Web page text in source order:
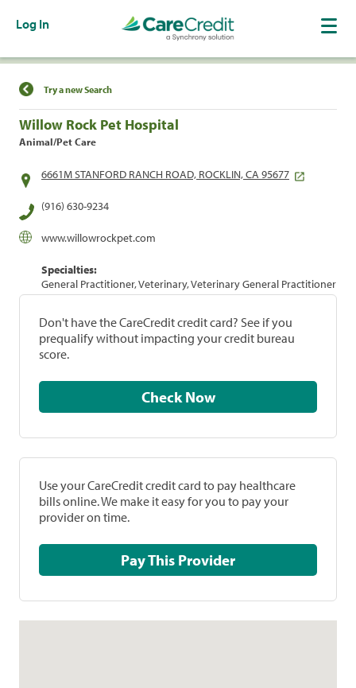
Log In
Find a Location
Try a new Search
Willow Rock Pet Hospital
Animal/Pet Care
6661M STANFORD RANCH ROAD, ROCKLIN, CA 95677
(916) 630-9234
www.willowrockpet.com
Specialties:
General Practitioner, Veterinary, Veterinary General Practitioner
Don't have the CareCredit credit card? See if you
prequalify without impacting your credit bureau
score.
Check Now
Use your CareCredit credit card to pay healthcare
bills online. We make it easy for you to pay your
provider on time.
Pay This Provider